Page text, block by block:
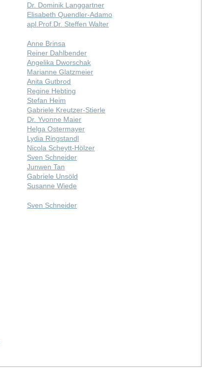
Dr. Dominik Langgartner
Elisabeth Quendler-Adamo
apl.Prof.Dr. Steffen Walter
Anne Brinsa
Reiner Dahlbender
Angelika Dworschak
Marianne Glatzmeier
Anita Gutbrod
Regine Hebting
Stefan Heim
Gabriele Kreutzer-Stierle
Dr. Yvonne Maier
Helga Ostermayer
Lydia Ringstandl
Nicola Scheytt-Hölzer
Sven Schneider
Junwen Tan
Gabriele Unsöld
Susanne Wiede
Sven Schneider